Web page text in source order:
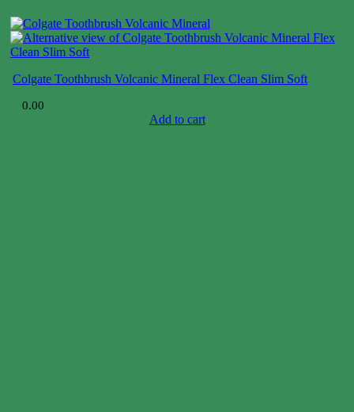
Colgate Toothbrush Volcanic Mineral Flex Clean Slim Soft
0.00
Add to cart